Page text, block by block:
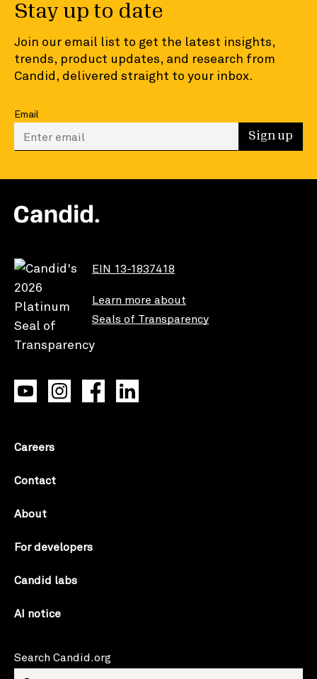
Stay up to date
Join our email list to get the latest insights,
trends, product updates, and research from
Candid, delivered straight to your inbox.
Email
Enter your email to sign up Sign up
EIN 13-1837418
Learn more about
Seals of Transparency
Careers
Contact
About
For developers
Candid labs
AI notice
Search Candid.org